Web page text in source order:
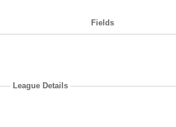
Fields
League Details